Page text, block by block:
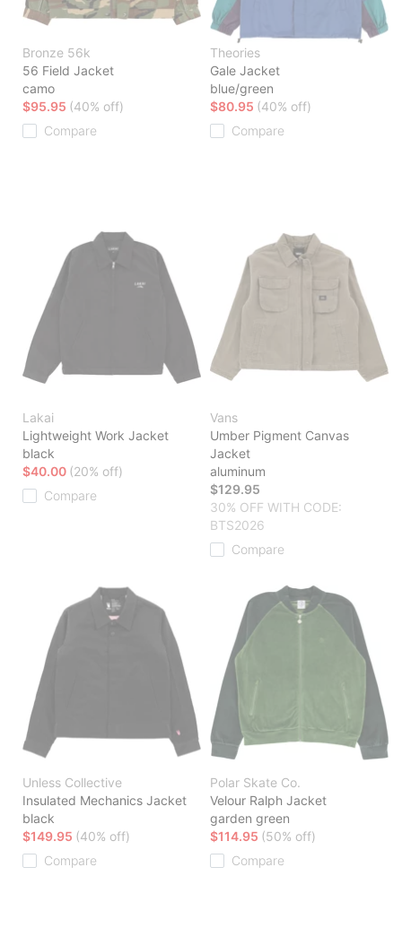
Bronze 56k
56 Field Jacket
camo
$95.95 (40% off)
Compare
Theories
Gale Jacket
blue/green
$80.95 (40% off)
Compare
Lakai
Lightweight Work Jacket
black
$40.00 (20% off)
Compare
Vans
Umber Pigment Canvas
Jacket
aluminum
$129.95
30% OFF WITH CODE:
BTS2026
Compare
Unless Collective
Insulated Mechanics Jacket
black
$149.95 (40% off)
Compare
Polar Skate Co.
Velour Ralph Jacket
garden green
$114.95 (50% off)
Compare